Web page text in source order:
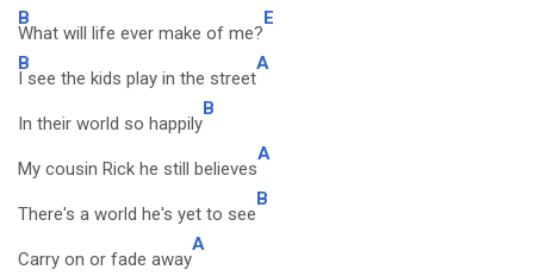
B
What will life ever make of me?
E
B
I see the kids play in the street
A
In their world so happily
B
My cousin Rick he still believes
A
There's a world he's yet to see
B
Carry on or fade away
A